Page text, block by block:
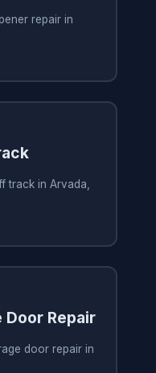
repair in
track in Arvada,
Door Repair
door repair in